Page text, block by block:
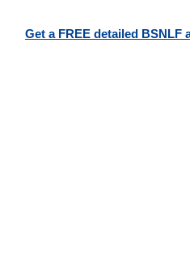
Get a FREE detailed BSNLF